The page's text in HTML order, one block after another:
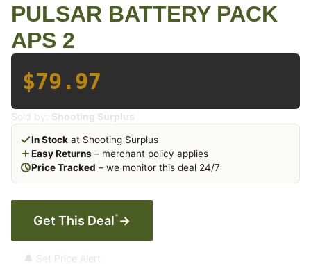
PULSAR BATTERY PACK
APS 2
$79.97
Sold by: Shooting Surplus
In Stock at Shooting Surplus
Easy Returns – merchant policy applies
Price Tracked – we monitor this deal 24/7
Get This Deal* →
🔔 Set Price Alert